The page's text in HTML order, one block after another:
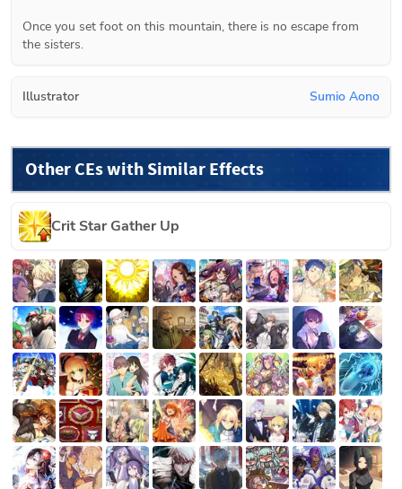
Once you set foot on this mountain, there is no escape from
the sisters.
Illustrator Sumio Aono
Other CEs with Similar Effects
Crit Star Gather Up